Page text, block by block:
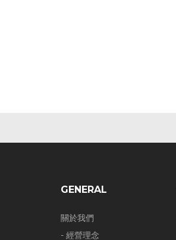
GENERAL
關於我們
- 經營理念